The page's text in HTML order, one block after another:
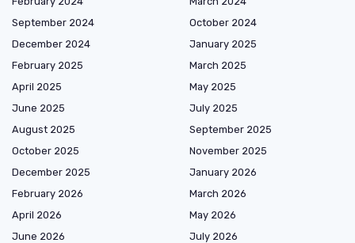
September 2024
October 2024
December 2024
January 2025
February 2025
March 2025
April 2025
May 2025
June 2025
July 2025
August 2025
September 2025
October 2025
November 2025
December 2025
January 2026
February 2026
March 2026
April 2026
May 2026
June 2026
July 2026